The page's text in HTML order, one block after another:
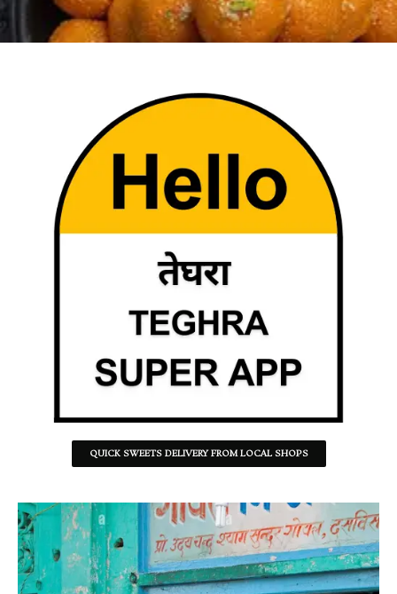
QUICK SWEETS DELIVERY FROM LOCAL SHOPS